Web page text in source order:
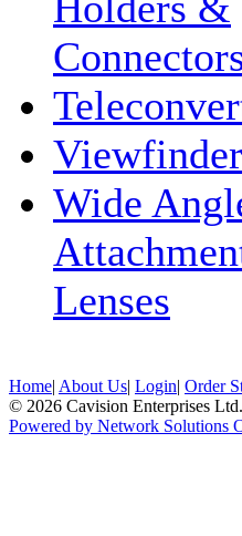
Wide
Lenses
Home| About Us| Login| Order
© 2026 Cavision Enterprises
Powered by Network Solutions